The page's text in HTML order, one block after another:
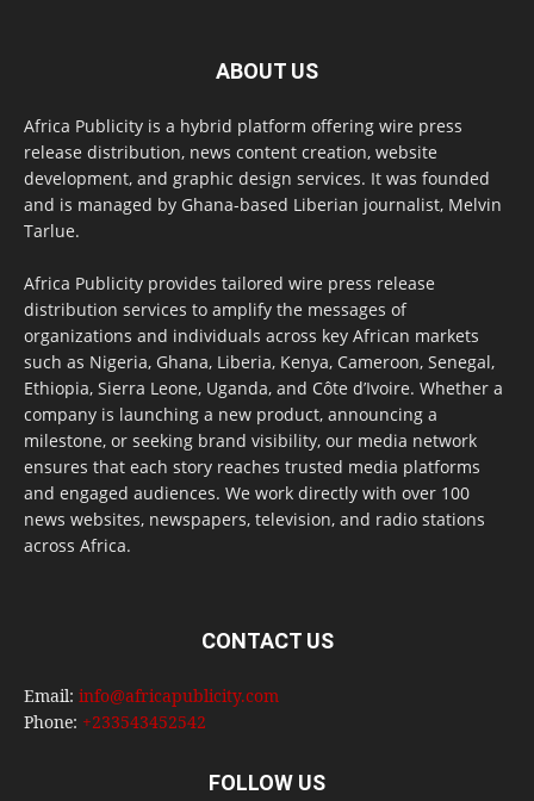
ABOUT US
Africa Publicity is a hybrid platform offering wire press
release distribution, news content creation, website
development, and graphic design services. It was founded
and is managed by Ghana-based Liberian journalist, Melvin
Tarlue.
Africa Publicity provides tailored wire press release
distribution services to amplify the messages of
organizations and individuals across key African markets
such as Nigeria, Ghana, Liberia, Kenya, Cameroon, Senegal,
Ethiopia, Sierra Leone, Uganda, and Côte d’Ivoire. Whether a
company is launching a new product, announcing a
milestone, or seeking brand visibility, our media network
ensures that each story reaches trusted media platforms
and engaged audiences. We work directly with over 100
news websites, newspapers, television, and radio stations
across Africa.
CONTACT US
Email: info@africapublicity.com
Phone: +233543452542
FOLLOW US